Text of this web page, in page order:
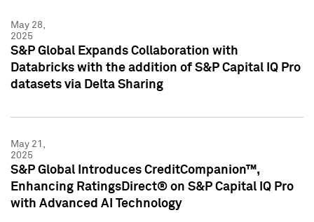
May 28,
2025
S&P Global Expands Collaboration with
Databricks with the addition of S&P Capital IQ Pro
datasets via Delta Sharing
May 21,
2025
S&P Global Introduces CreditCompanion™,
Enhancing RatingsDirect® on S&P Capital IQ Pro
with Advanced AI Technology